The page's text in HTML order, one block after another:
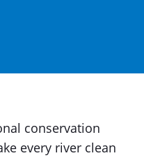
conservation
every river clean